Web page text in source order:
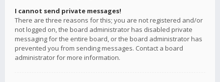
I cannot send private messages!
There are three reasons for this; you are not registered and/or
not logged on, the board administrator has disabled private
messaging for the entire board, or the board administrator has
prevented you from sending messages. Contact a board
administrator for more information.